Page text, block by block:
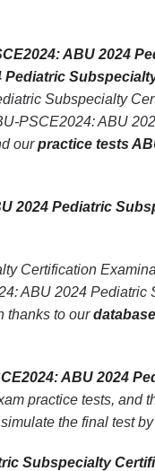
ABU 2024
Subspecialty
PSCE2024: ABU
ourpractice tests
2024 Pediatric
Certification
ABU 2024
thanks to our
ABU 2024
practice tests, and
the final test
Subspecialty